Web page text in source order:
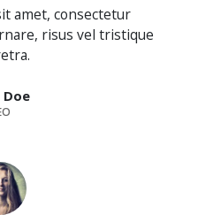
amet, consectetur
risus vel tristique
Doe